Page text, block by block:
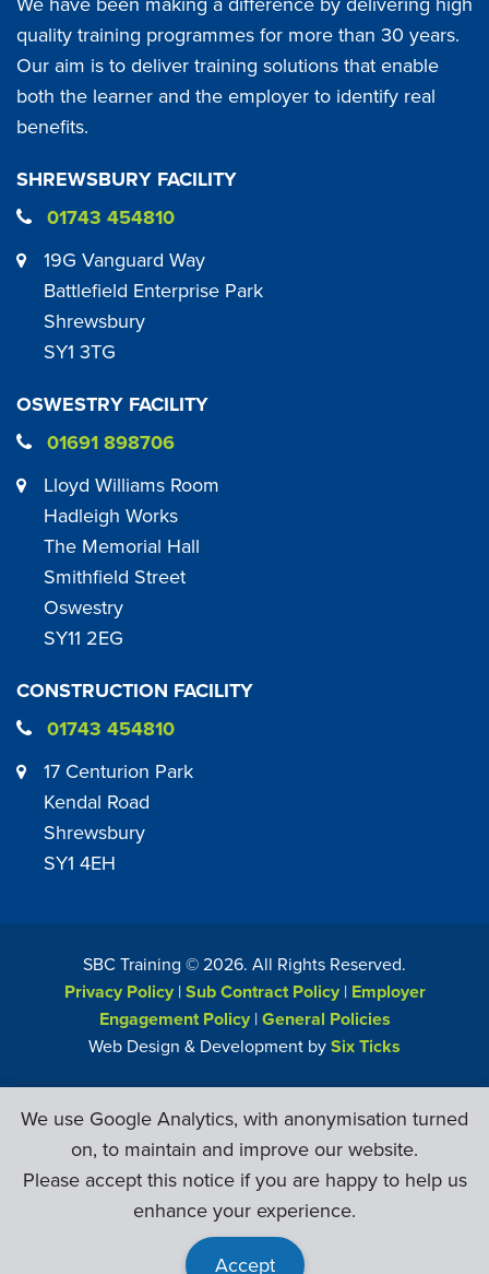
quality training programmes for more than 30 years.
Our aim is to deliver training solutions that enable
both the learner and the employer to identify real
benefits.
SHREWSBURY FACILITY
01743 454810
19G Vanguard Way
Battlefield Enterprise Park
Shrewsbury
SY1 3TG
OSWESTRY FACILITY
01691 898706
Lloyd Williams Room
Hadleigh Works
The Memorial Hall
Smithfield Street
Oswestry
SY11 2EG
CONSTRUCTION FACILITY
01743 454810
17 Centurion Park
Kendal Road
Shrewsbury
SY1 4EH
SBC Training ©2026. All Rights Reserved.
Privacy Policy|Sub Contract Policy| Employer
Engagement Policy|General Policies
Web Design & Development bySix Ticks
We use Google Analytics, with anonymisation turned
on, to maintain and improve our website.
Please accept this notice if you are happy to help us
enhance your experience.
Accept